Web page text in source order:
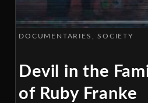
DOCUMENTARIES SOCIETY
Devil in the
of Ruby Franke